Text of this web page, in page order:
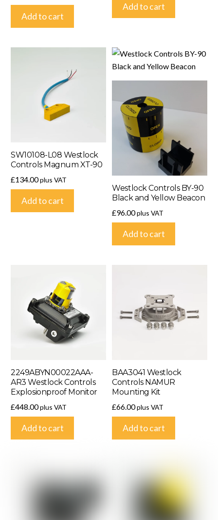
Add to cart
Add to cart
SW10108-L08 Westlock
Controls Magnum XT-90
£134.00plus VAT
Add to cart
Westlock Controls BY-90
Black and Yellow Beacon
£96.00plus VAT
Add to cart
2249ABYN00022AAA-
AR3 Westlock Controls
Explosionproof Monitor
£448.00plus VAT
Add to cart
BAA3041 Westlock
Controls NAMUR
Mounting Kit
£66.00plus VAT
Add to cart